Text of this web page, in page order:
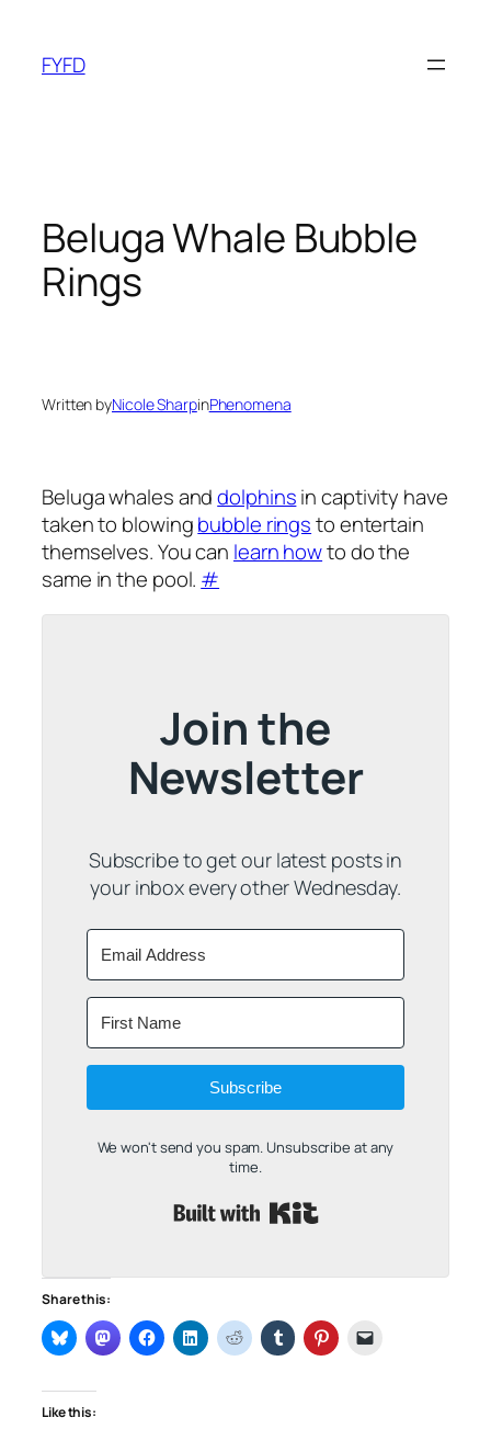
content
FYFD
Beluga Whale Bubble
Rings
Written byNicole SharpinPhenomena
Beluga whales anddolphinsin captivity have
taken to blowingbubble ringsto entertain
themselves. You can learn howto do the
same in the pool. #
Join the
Newsletter
Subscribe to get our latest posts in
your inbox every other Wednesday.
Subscribe
We won't send you spam. Unsubscribe at any
time.
Share this:
Like this: